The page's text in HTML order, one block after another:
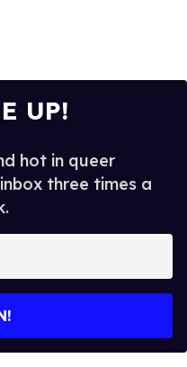
UP!
hot in queer
three times a